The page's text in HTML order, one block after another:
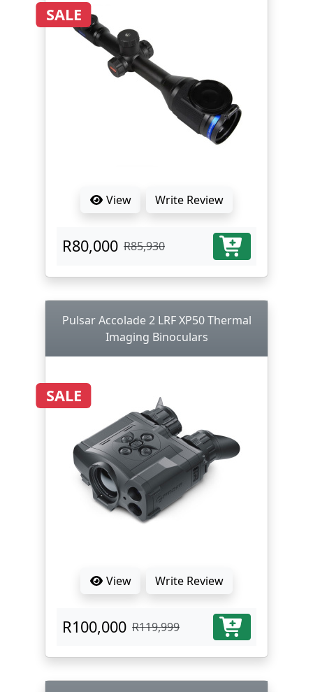
SALE
View Write Review
R80,000 R85,930
Pulsar Accolade 2 LRF XP50 Thermal
Imaging Binoculars
SALE
View Write Review
R100,000 R119,999